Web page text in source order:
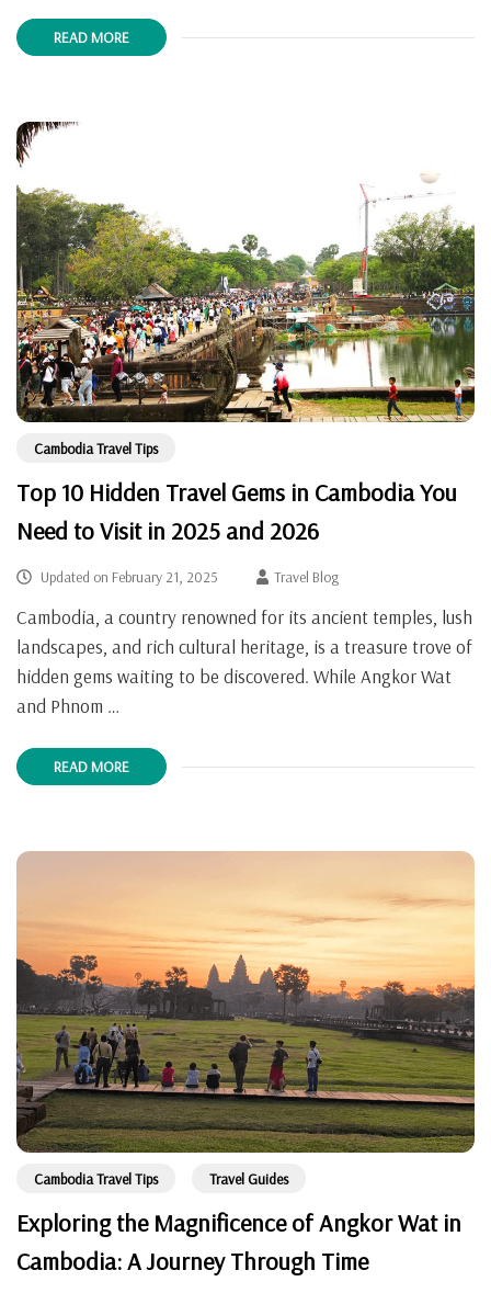
READ MORE
Cambodia Travel Tips
Top 10 Hidden Travel Gems in Cambodia You
Need to Visit in 2025 and 2026
Updated on February 21, 2025 Travel Blog
Cambodia, a country renowned for its ancient temples, lush
landscapes, and rich cultural heritage, is a treasure trove of
hidden gems waiting to be discovered. While Angkor Wat
and Phnom …
READ MORE
Cambodia Travel Tips Travel Guides
Exploring the Magnificence of Angkor Wat in
Cambodia: A Journey Through Time